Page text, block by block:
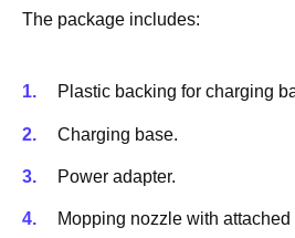
The package includes:
Plastic backing for charging
Charging base.
Power adapter.
Mopping nozzle with